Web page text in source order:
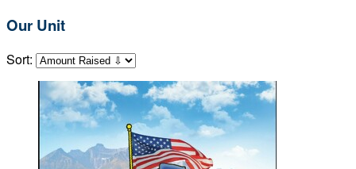
Our Unit
Sort: